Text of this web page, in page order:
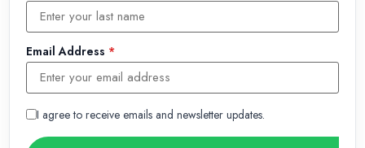
Email Address *
I agree to receive emails and newsletter updates.